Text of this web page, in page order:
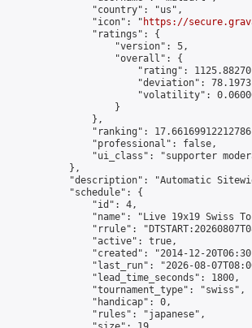
                "country": "us",
                "icon": "
https://
                "ratings": {
                    "version": 5,
                    "overall": {
"rating":
"deviation":
"volatility":
                    }
                },
"ranking":
                "professional": false,
"ui_class": "supporter
            },
"description": "Automatic
            "schedule": {
                "id": 4,
"name": "Live 19x19 Swiss
"rrule":
                "active": true,
"created": "2014-12-
"last_run": "2026-08-
                "lead_time_seconds": 1800,
                "tournament_type": "swiss",
                "handicap": 0,
                "rules": "japanese",